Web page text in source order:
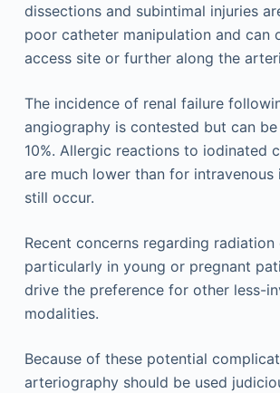
dissections and subintimal injuries
poor catheter manipulation and can
access site or further along the
The incidence of renal failure
angiography is contested but can be
10%. Allergic reactions to iodinated
are much lower than for intravenous
still occur.
Recent concerns regarding radiation
particularly in young or pregnant
drive the preference for other less-
modalities.
Because of these potential
arteriography should be used